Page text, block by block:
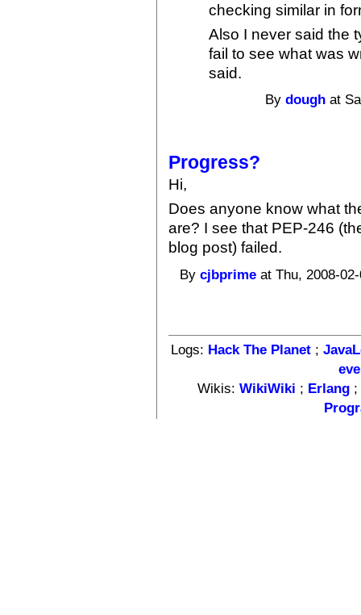
checking similar in
Also I never said the
fail to see what was
said.
Bydough at
Progress?
Hi,
Does anyone know what
are? I see that PEP-246
blog post) failed.
Bycjbprime at Thu, 2008-
Logs: Hack The Planet ;
Wikis:WikiWiki ; Erlang